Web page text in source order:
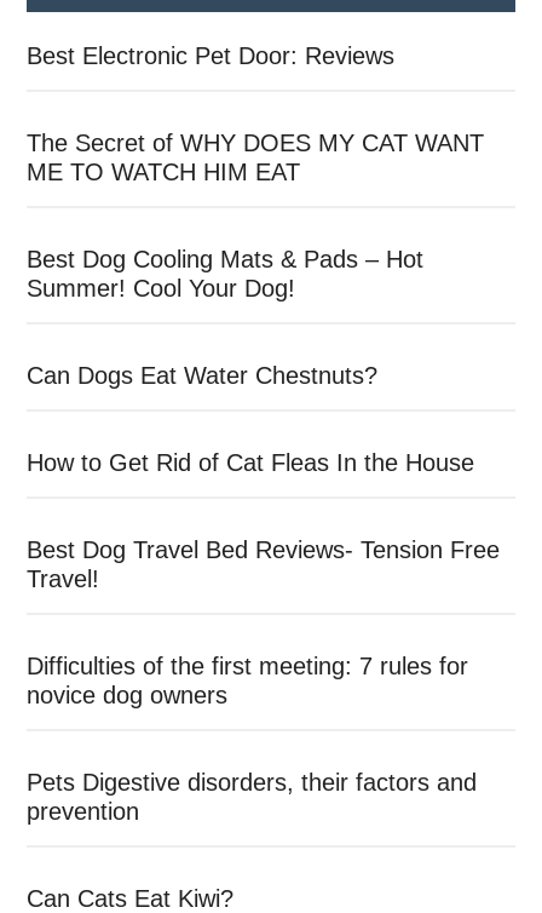
Best Electronic Pet Door: Reviews
The Secret of WHY DOES MY CAT WANT
ME TO WATCH HIM EAT
Best Dog Cooling Mats & Pads – Hot
Summer! Cool Your Dog!
Can Dogs Eat Water Chestnuts?
How to Get Rid of Cat Fleas In the House
Best Dog Travel Bed Reviews- Tension Free
Travel!
Difficulties of the first meeting: 7 rules for
novice dog owners
Pets Digestive disorders, their factors and
prevention
Can Cats Eat Kiwi?